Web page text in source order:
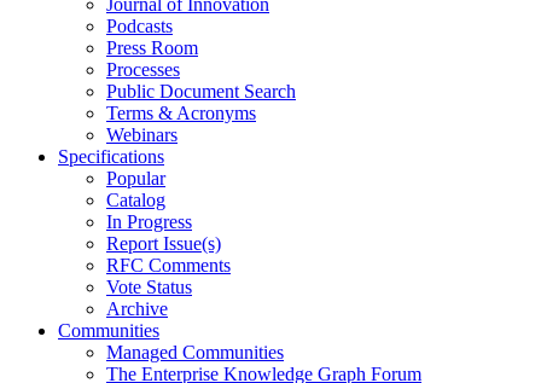
Podcasts
Press Room
Processes
Public Document Search
Terms & Acronyms
Webinars
Specifications
Popular
Catalog
In Progress
Report Issue(s)
RFC Comments
Vote Status
Archive
Communities
Managed Communities
The Enterprise Knowledge Graph Forum